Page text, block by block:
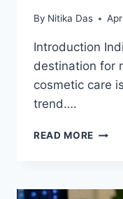
By Nitika Das
Introduction
destination for
cosmetic care
trend….
READ MORE